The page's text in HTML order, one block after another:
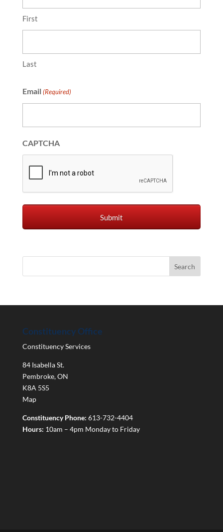
First
Last
Email (Required)
CAPTCHA
Constituency Office
Constituency Services
84 Isabella St.
Pembroke,ON
K8A 5S5
Map
Constituency Phone: 613-732-4404
Hours: 10am – 4pm Monday to Friday